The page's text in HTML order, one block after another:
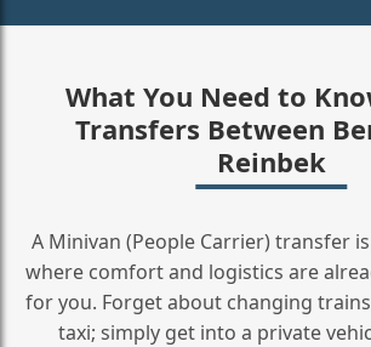
What You Need to
Transfers Between
Reinbek
A Minivan (People Carrier) transfer
where comfort and logistics are
for you. Forget about changing
taxi; simply get into a private